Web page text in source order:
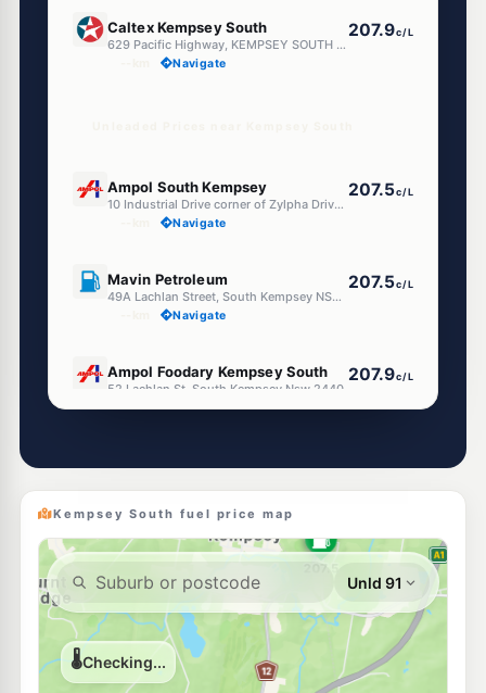
Caltex Kempsey South
629 Pacific Highway, KEMPSEY SOUTH NSW 2440
207.9c/L
Navigate
Ampol South Kempsey
10 Industrial Drive corner of Zylpha Drive, South Kempsey NSW 2440
207.5c/L
Navigate
Mavin Petroleum
49A Lachlan Street, South Kempsey NSW 2440
207.5c/L
Navigate
Ampol Foodary Kempsey South
52 Lachlan St, South Kempsey Nsw 2440
207.9c/L
--km Navigate
206.9c/L
U91
Mavin Petroleum
100 Belgrave Street, Kempsey NSW 2440
207.5
--km Navigate
United Petroleum Kempsey
154 Belgrave Street, Kempsey NSW 2440
204.9c/L
--km Navigate
Kempsey South fuel price map